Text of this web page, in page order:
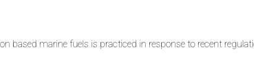
based marine fuels is practiced in response to recent